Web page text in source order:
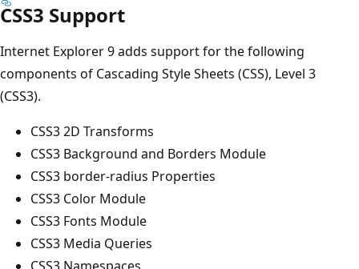
CSS3 Support
Internet Explorer 9 adds support for the following
components of Cascading Style Sheets (CSS), Level 3
(CSS3).
CSS3 2D Transforms
CSS3 Background and Borders Module
CSS3 border-radius Properties
CSS3 Color Module
CSS3 Fonts Module
CSS3 Media Queries
CSS3 Namespaces